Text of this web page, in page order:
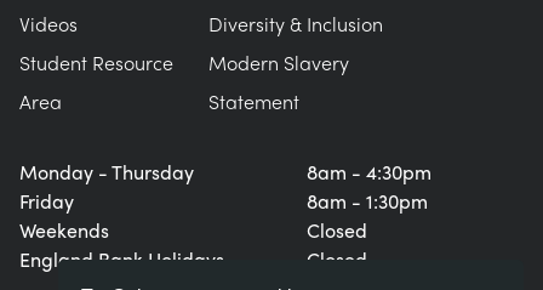
Monday - Thursday
Friday
Weekends
England Bank Holidays
8am - 4:30pm
8am - 1:30pm
Closed
Closed
Videos
Student Resource
Area
Diversity & Inclusion
Modern Slavery
Statement